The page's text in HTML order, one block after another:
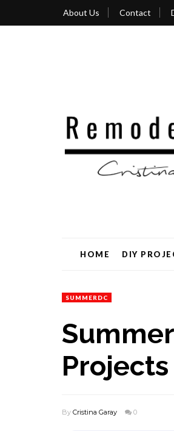
About Us Contact
HOME DIY
SUMMERDC
Projects
By Cristina Garay 0